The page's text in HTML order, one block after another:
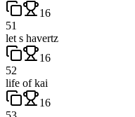
16
51
let s havertz
16
52
life of kai
16